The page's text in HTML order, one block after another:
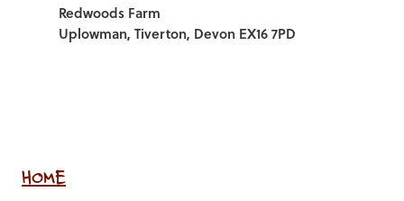
Redwoods Farm
Uplowman, Tiverton, Devon EX16 7PD
HOME